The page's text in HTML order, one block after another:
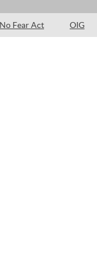
No Fear Act OIG